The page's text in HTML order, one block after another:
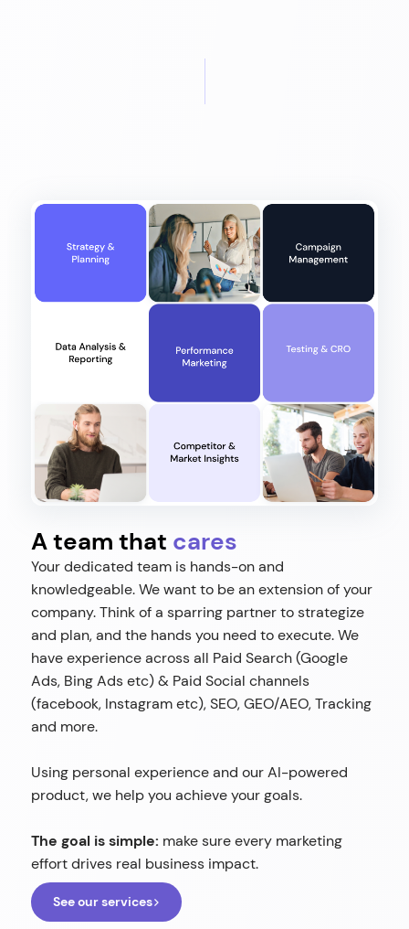
A team that cares
Your dedicated team is hands-on and
knowledgeable. We want to be an extension of your
company. Think of a sparring partner to strategize
and plan, and the hands you need to execute. We
have experience across all Paid Search (Google
Ads, Bing Ads etc) & Paid Social channels
(facebook, Instagram etc), SEO, GEO/AEO, Tracking
and more.
Using personal experience and our AI-powered
product, we help you achieve your goals.
The goal is simple: make sure every marketing
effort drives real business impact.
See our services